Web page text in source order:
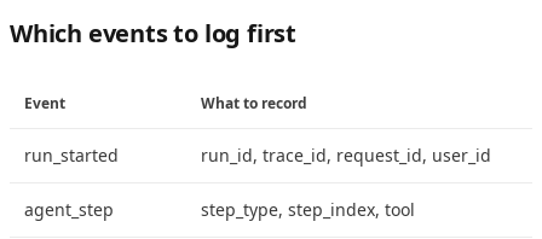
Which events to log first
Event What to record
run_started run_id, trace_id, request_id, user_id
agent_step step_type, step_index, tool